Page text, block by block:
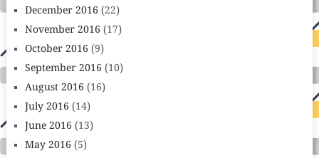
December 2016 (22)
November 2016 (17)
October 2016 (9)
September 2016 (10)
August 2016 (16)
July 2016 (14)
June 2016 (13)
May 2016 (5)